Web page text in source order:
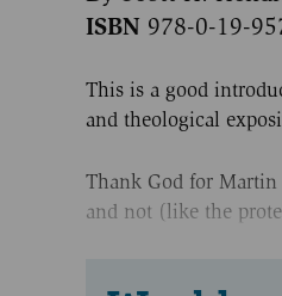
ISBN 978-0-19-
This is a good
and theological
Thank God for
and not (like the